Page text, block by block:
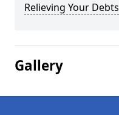
Relieving Your Debts
Gallery